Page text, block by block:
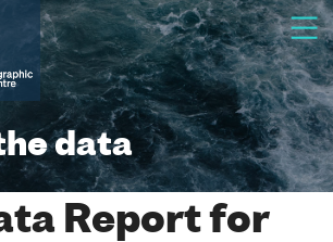
data
Report for